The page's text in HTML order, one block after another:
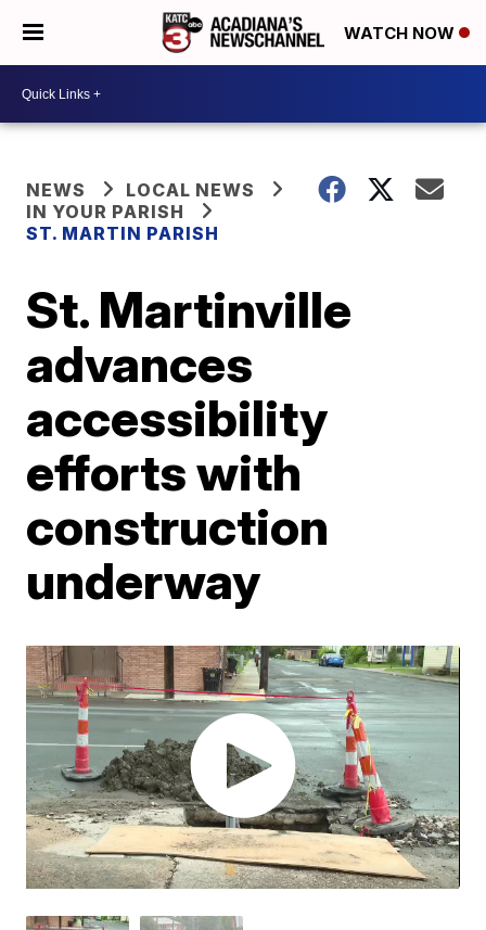
WATCH NOW
NEWS
LOCAL NEWS
IN YOUR PARISH
ST. MARTIN PARISH
St. Martinville
advances
accessibility
efforts with
construction
underway